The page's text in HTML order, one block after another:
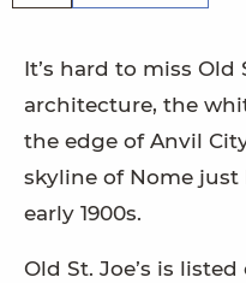
It’s hard to miss Old
architecture, the
the edge of Anvil
skyline of Nome
early 1900s.
Old St. Joe’s is